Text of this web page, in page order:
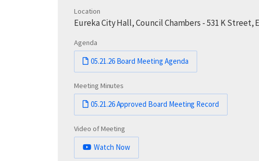
Location
Eureka City Hall, Council Chambers - 531 K Street,
Agenda
05.21.26 Board Meeting Agenda
Meeting Minutes
05.21.26 Approved Board Meeting Record
Video of Meeting
Watch Now